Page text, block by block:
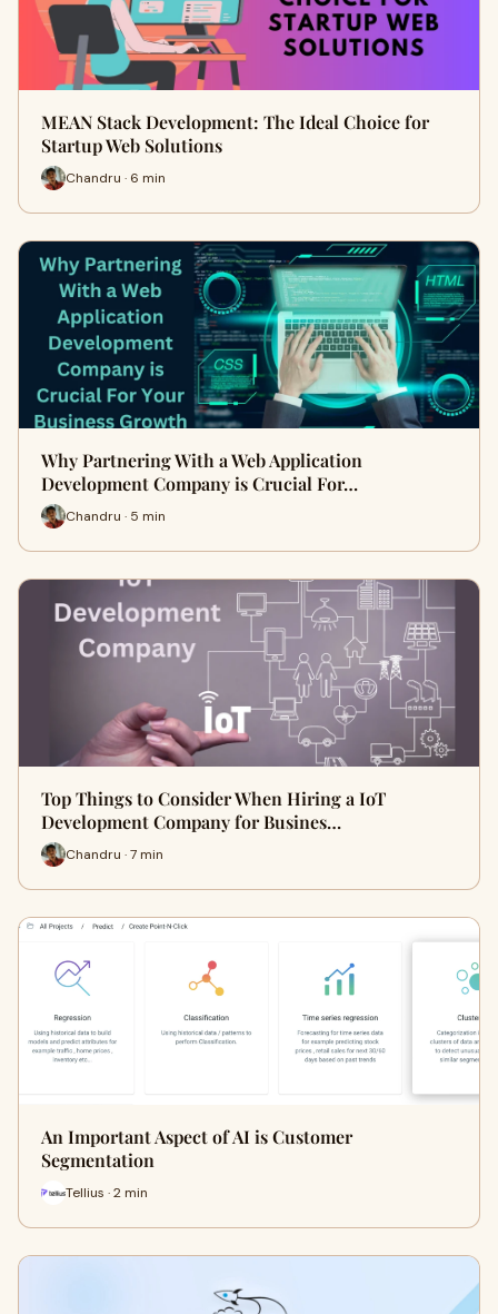
MEAN Stack Development: The Ideal Choice for
Startup Web Solutions
Chandru · 6 min
Why Partnering With a Web Application
Development Company is Crucial For…
Chandru · 5 min
Top Things to Consider When Hiring a IoT
Development Company for Busines…
Chandru · 7 min
An Important Aspect of AI is Customer
Segmentation
Tellius · 2 min